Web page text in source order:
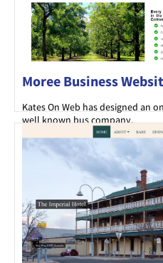
Moree Business
Kates On Web has designed an
well known bus company.